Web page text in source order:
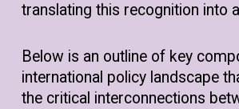
translating this recognition into
Below is an outline of key
international policy landscape
the critical interconnections